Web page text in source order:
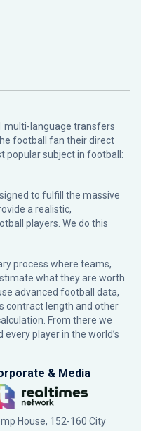
multi-language transfers
football fan their direct
popular subject in football:
to fulfill the massive
a realistic,
players. We do this
process where teams,
what they are worth.
advanced football data,
contract length and other
From there we
player in the world’s
& Media
House, 152-160 City